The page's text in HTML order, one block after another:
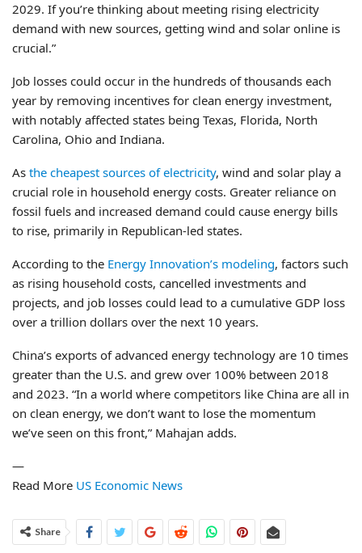
2029. If you’re thinking about meeting rising electricity
demand with new sources, getting wind and solar online is
crucial.”
Job losses could occur in the hundreds of thousands each
year by removing incentives for clean energy investment,
with notably affected states being Texas, Florida, North
Carolina, Ohio and Indiana.
As the cheapest sources of electricity, wind and solar play a
crucial role in household energy costs. Greater reliance on
fossil fuels and increased demand could cause energy bills
to rise, primarily in Republican-led states.
According to the Energy Innovation’s modeling, factors such
as rising household costs, cancelled investments and
projects, and job losses could lead to a cumulative GDP loss
over a trillion dollars over the next 10 years.
China’s exports of advanced energy technology are 10 times
greater than the U.S. and grew over 100% between 2018
and 2023. “In a world where competitors like China are all in
on clean energy, we don’t want to lose the momentum
we’ve seen on this front,” Mahajan adds.
—
Read More US Economic News
Share